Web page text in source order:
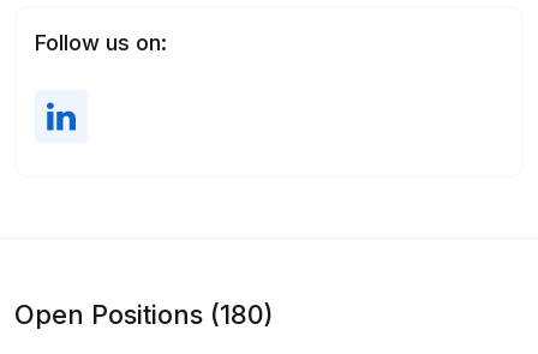
Follow us on:
Open Positions (180)